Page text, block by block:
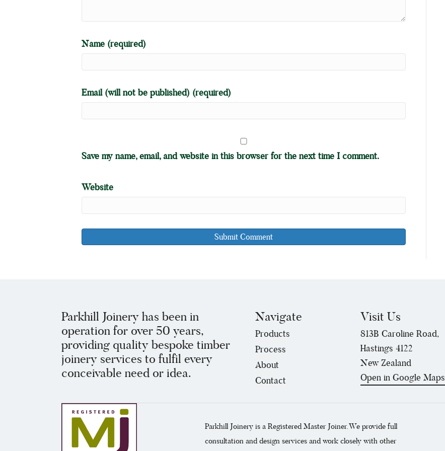
Name (required)
Email (will not be published) (required)
Save my name, email, and website in this browser for the next time I comment.
Website
Parkhill Joinery has been in
operation for over 50 years,
providing quality bespoke timber
joinery services to fulfil every
conceivable need or idea.
Navigate
Products
Process
About
Contact
Visit Us
813B Caroline Road,
Hastings 4122
New Zealand
Open in Google Maps
Parkhill Joinery is a Registered Master Joiner. We provide full
consultation and design services and work closely with other